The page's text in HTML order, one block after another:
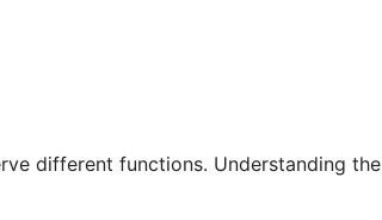
different functions. Understanding the